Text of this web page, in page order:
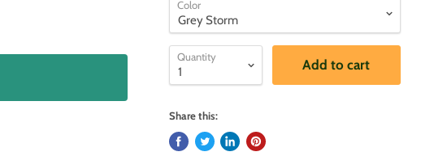
Color
Quantity Add to cart
Share this: